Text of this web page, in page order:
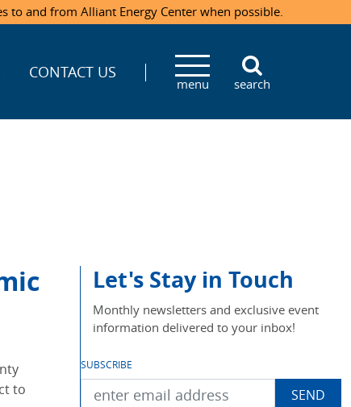
to and from Alliant Energy Center when possible.
CONTACT US
menu search
to
Let's Stay in Touch
Monthly newsletters and exclusive event
information delivered to your inbox!
SUBSCRIBE